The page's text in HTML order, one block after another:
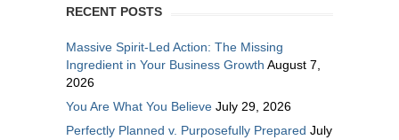
RECENT POSTS
Massive Spirit-Led Action: The Missing
Ingredient in Your Business Growth August 7,
2026
You Are What You Believe July 29, 2026
Perfectly Planned v. Purposefully Prepared July